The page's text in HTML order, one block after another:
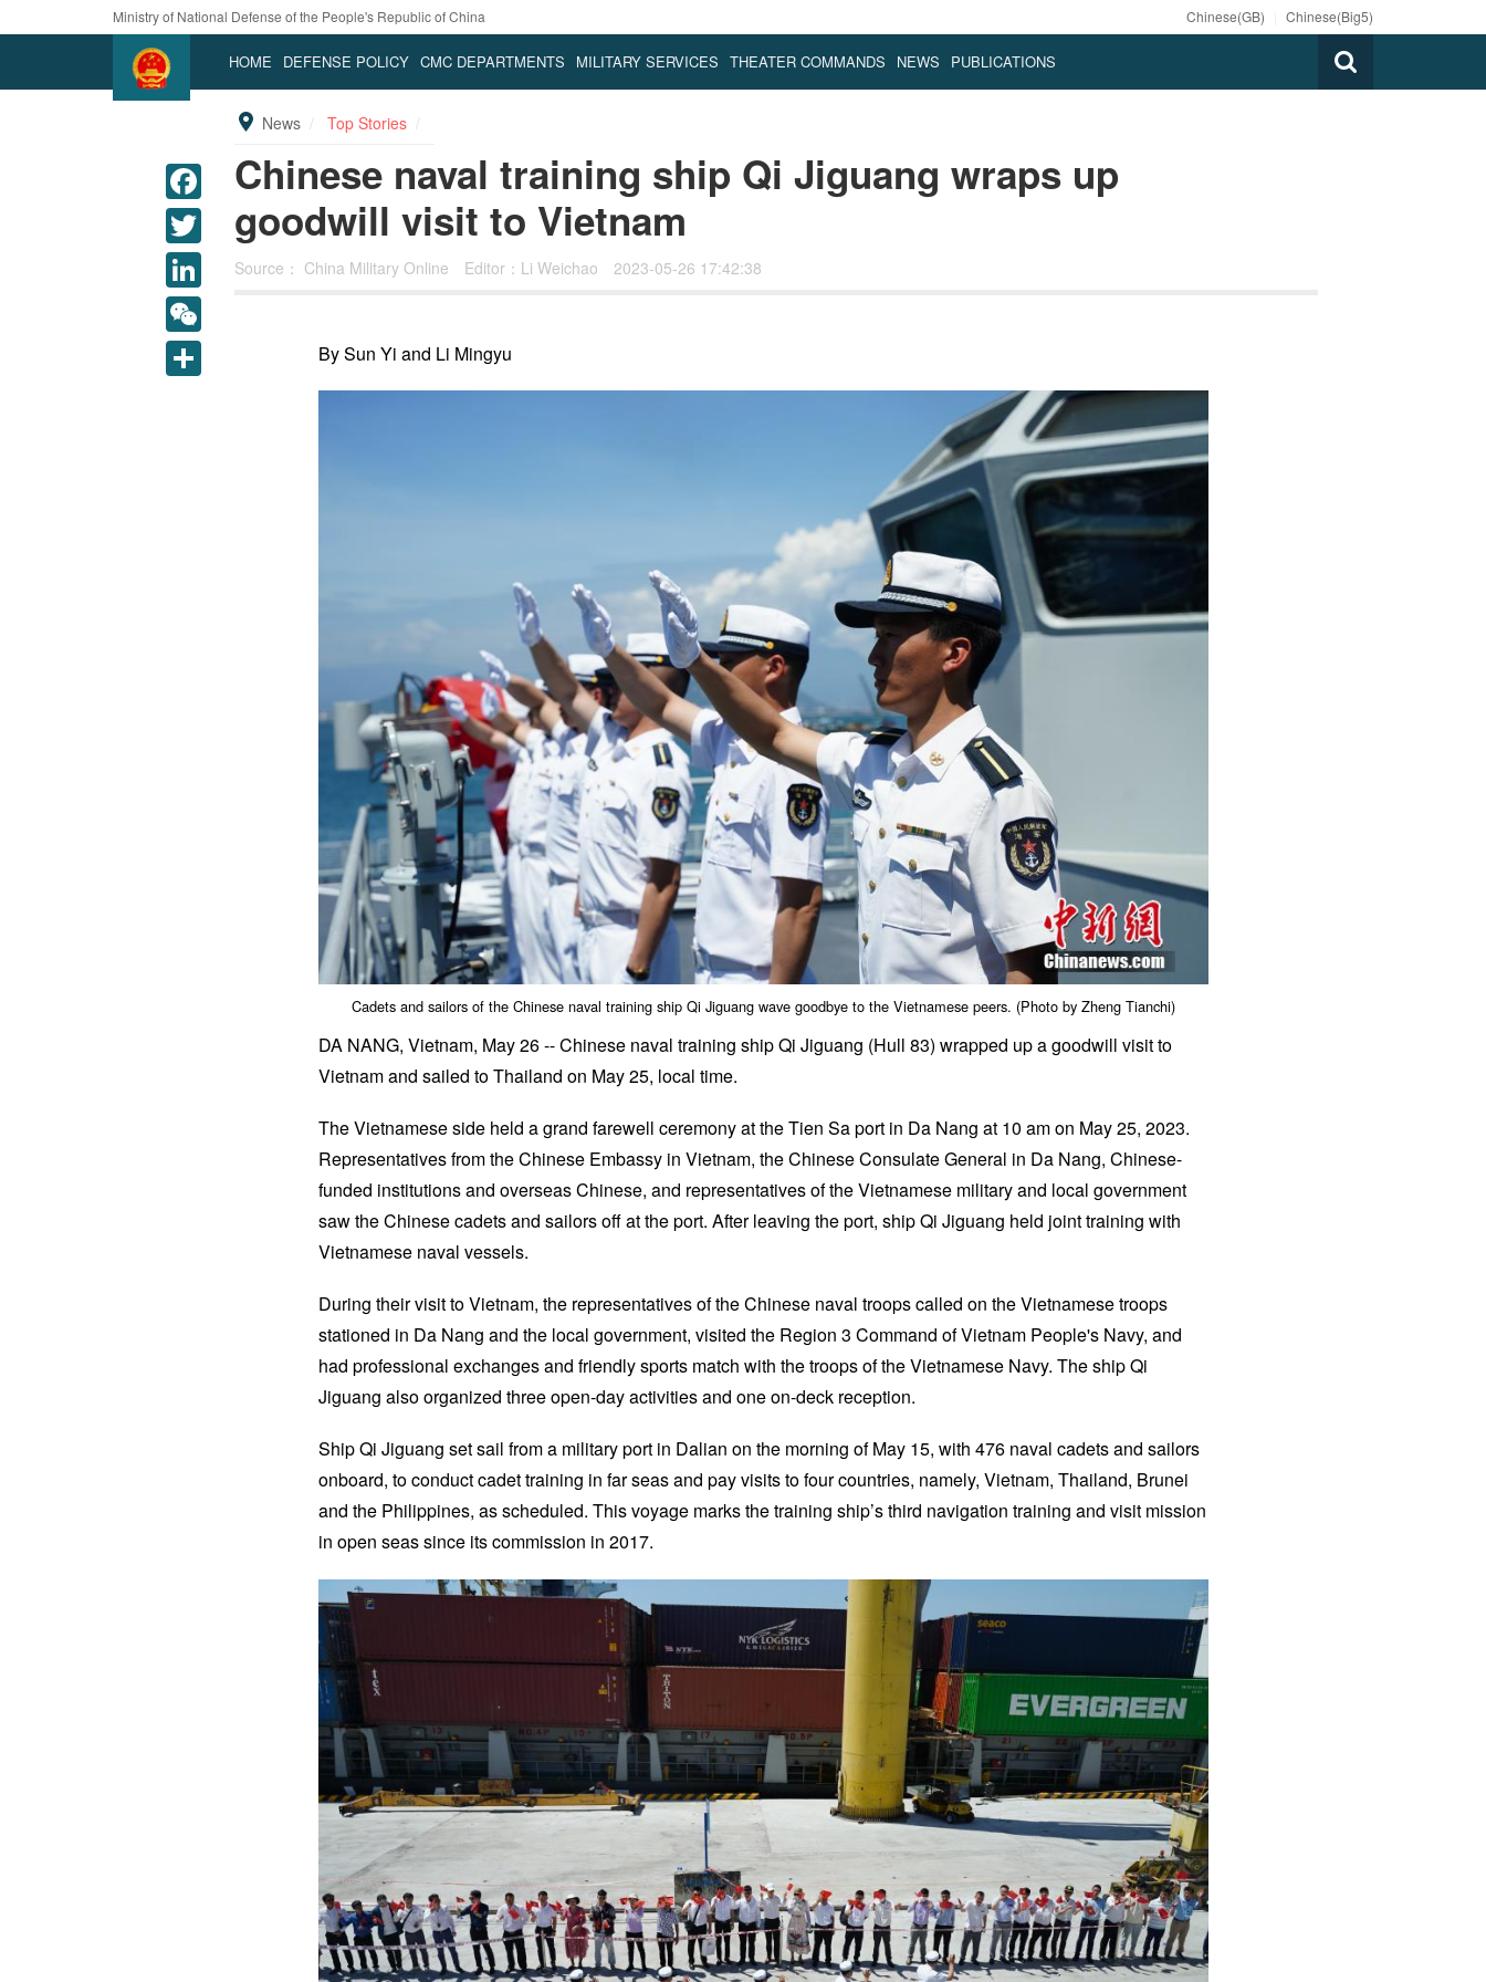
Ministry of National Defense of the People's Republic of China Chinese(GB) Chinese(Big5)
HOME DEFENSE POLICY CMC DEPARTMENTS MILITARY SERVICES THEATER COMMANDS NEWS PUBLICATIONS
News Top Stories
Chinese naval training ship Qi Jiguang wraps up
goodwill visit to Vietnam
Source： China Military Online Editor：Li Weichao
2023-05-26 17:42:38
LinkedIn
WeChat
By Sun Yi and Li Mingyu
Cadets and sailors of the Chinese naval training ship Qi Jiguang wave goodbye to the Vietnamese peers. (Photo by Zheng Tianchi)
DA NANG, Vietnam, May 26 -- Chinese naval training ship Qi Jiguang (Hull 83) wrapped up a goodwill visit to
Vietnam and sailed to Thailand on May 25, local time.
The Vietnamese side held a grand farewell ceremony at the Tien Sa port in Da Nang at 10 am on May 25, 2023.
Representatives from the Chinese Embassy in Vietnam, the Chinese Consulate General in Da Nang, Chinese-
funded institutions and overseas Chinese, and representatives of the Vietnamese military and local government
saw the Chinese cadets and sailors off at the port. After leaving the port, ship Qi Jiguang held joint training with
Vietnamese naval vessels.
During their visit to Vietnam, the representatives of the Chinese naval troops called on the Vietnamese troops
stationed in Da Nang and the local government, visited the Region 3 Command of Vietnam People's Navy, and
had professional exchanges and friendly sports match with the troops of the Vietnamese Navy. The ship Qi
Jiguang also organized three open-day activities and one on-deck reception.
Ship Qi Jiguang set sail from a military port in Dalian on the morning of May 15, with 476 naval cadets and sailors
onboard, to conduct cadet training in far seas and pay visits to four countries, namely, Vietnam, Thailand, Brunei
and the Philippines, as scheduled. This voyage marks the training ship’s third navigation training and visit mission
in open seas since its commission in 2017.